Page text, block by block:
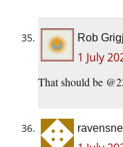
Rob
1 July
That should be